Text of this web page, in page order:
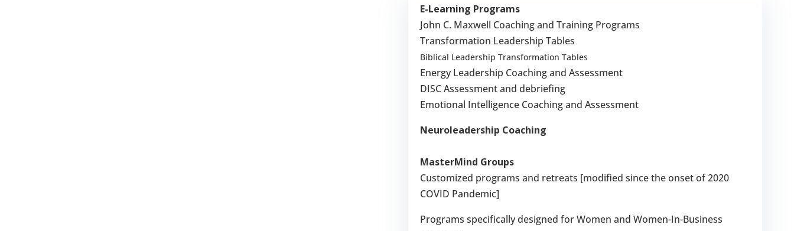
E-Learning Programs
John C. Maxwell Coaching and Training Programs
Transformation Leadership Tables
Biblical Leadership Transformation Tables
Energy Leadership Coaching and Assessment
DISC Assessment and debriefing
Emotional Intelligence Coaching and Assessment
Neuroleadership Coaching
MasterMind Groups
Customized programs and retreats [modified since the onset of 2020
COVID Pandemic]
Programs specifically designed for Women and Women-In-Business